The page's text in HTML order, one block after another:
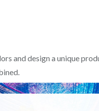
and design a unique